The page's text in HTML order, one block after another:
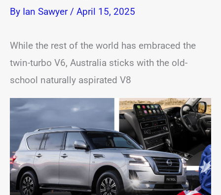
By Ian Sawyer / April 15, 2025
While the rest of the world has embraced the
twin-turbo V6, Australia sticks with the old-
school naturally aspirated V8